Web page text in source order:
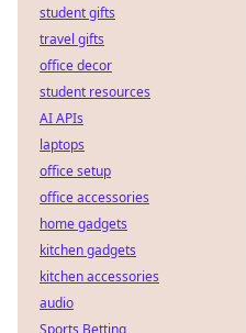
student gifts
travel gifts
office decor
student resources
AI APIs
laptops
office setup
office accessories
home gadgets
kitchen gadgets
kitchen accessories
audio
Sports Betting